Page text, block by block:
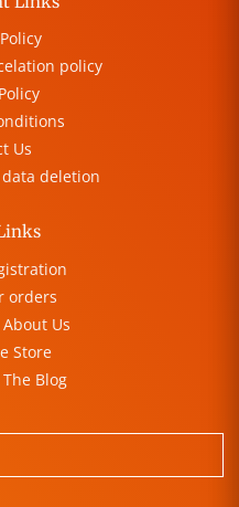
policy
Us
deletion
orders
Us
Store
Blog